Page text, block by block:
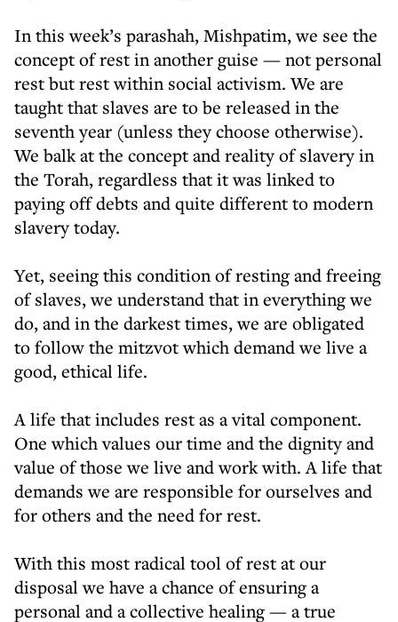
In this week’s parashah, Mishpatim, we see the
concept of rest in another guise — not personal
rest but rest within social activism. We are
taught that slaves are to be released in the
seventh year (unless they choose otherwise).
We balk at the concept and reality of slavery in
the Torah, regardless that it was linked to
paying off debts and quite different to modern
slavery today.
Yet, seeing this condition of resting and freeing
of slaves, we understand that in everything we
do, and in the darkest times, we are obligated
to follow the mitzvot which demand we live a
good, ethical life.
A life that includes rest as a vital component.
One which values our time and the dignity and
value of those we live and work with. A life that
demands we are responsible for ourselves and
for others and the need for rest.
With this most radical tool of rest at our
disposal we have a chance of ensuring a
personal and a collective healing — a true